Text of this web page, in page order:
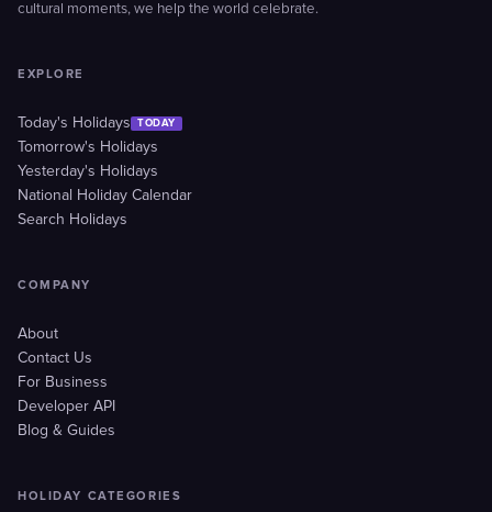
cultural moments, we help the world celebrate.
EXPLORE
Today's Holidays TODAY
Tomorrow's Holidays
Yesterday's Holidays
National Holiday Calendar
Search Holidays
COMPANY
About
Contact Us
For Business
Developer API
Blog & Guides
HOLIDAY CATEGORIES